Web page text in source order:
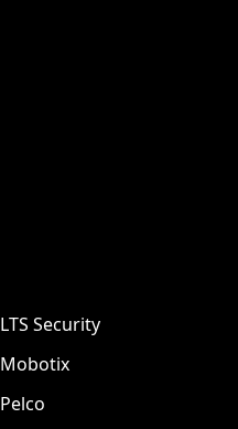
LTS Security
Mobotix
Pelco